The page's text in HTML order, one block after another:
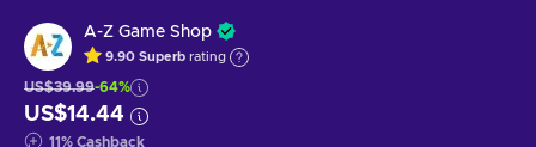
A-Z Game Shop
9.90 Superb rating
US$39.99-64%
US$14.44
11% Cashback